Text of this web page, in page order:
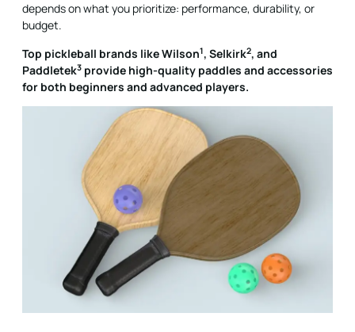
depends on what you prioritize: performance, durability, or
budget.
Top pickleball brands likeWilson1, Selkirk2, and
Paddletek3 provide high-quality paddles and accessories
for both beginners and advanced players.